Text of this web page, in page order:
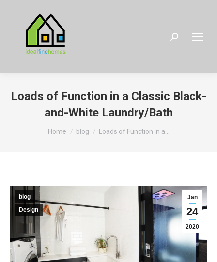
Search:
Loads of Function in a Classic Black-
and-White Laundry/Bath
You are here:
Home blog Loads of Function in a…
Jan
24
2020
blog
Design